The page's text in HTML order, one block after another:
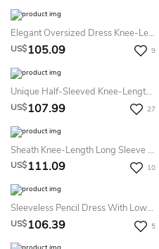
Elegant Oversized Dress Knee-Length
US$105.09 9
Unique Half-Sleeved Knee-Length Dress With Ruffles
US$107.99 27
Sheath Knee-Length Long Sleeve Lace&Satin Dress
US$111.09 10
Sleeveless Pencil Dress With Low-V Back
US$106.39 5